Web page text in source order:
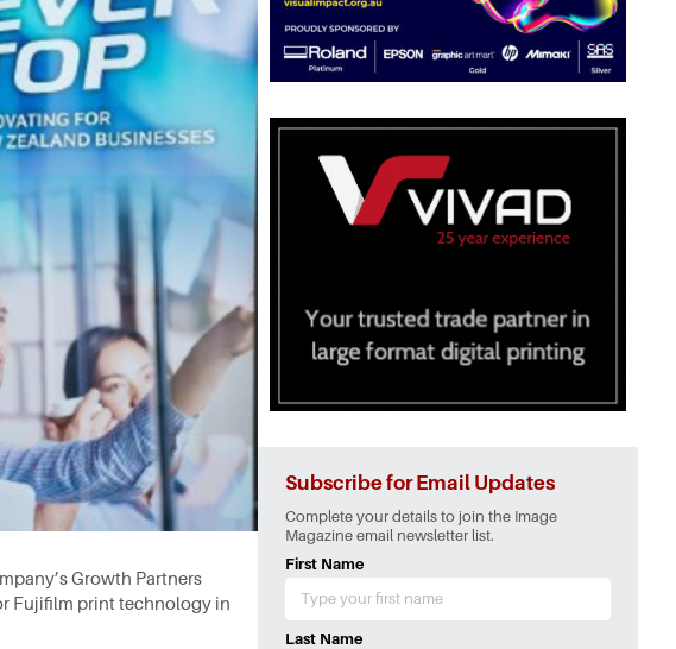
Growth Partners
Fujifilm print technology in
Subscribe for Email Updates
Complete your details to join the Image
Magazine email newsletter list.
First Name
Last Name